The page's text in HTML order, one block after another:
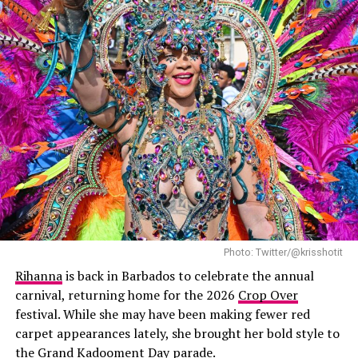
Photo: Twitter/@krisshotit
Rihannais back in Barbados to celebrate the annual
carnival, returning home for the 2026 Crop Over
festival. While she may have been making fewer red
carpet appearances lately, she brought her bold style to
the Grand Kadooment Day parade.